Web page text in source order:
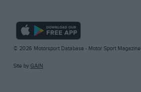
© 2026 Motorsport Database - Motor Sport Magazine
Site by GAIN